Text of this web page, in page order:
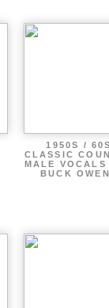
1950S /
CLASSIC
MALE
BUCK